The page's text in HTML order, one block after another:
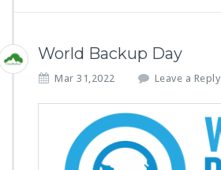
World Backup Day
Mar 31,2022 Leave a Reply